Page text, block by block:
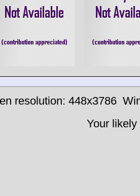
resolution: 448x3786
Your